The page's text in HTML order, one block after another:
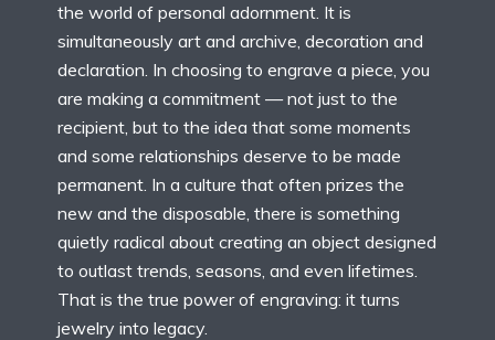
the world of personal adornment. It is
simultaneously art and archive, decoration and
declaration. In choosing to engrave a piece, you
are making a commitment — not just to the
recipient, but to the idea that some moments
and some relationships deserve to be made
permanent. In a culture that often prizes the
new and the disposable, there is something
quietly radical about creating an object designed
to outlast trends, seasons, and even lifetimes.
That is the true power of engraving: it turns
jewelry into legacy.